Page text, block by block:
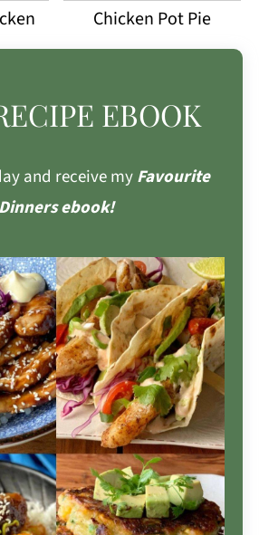
Chicken Pot Pie
EBOOK
and receive myFavourite
Dinners ebook!